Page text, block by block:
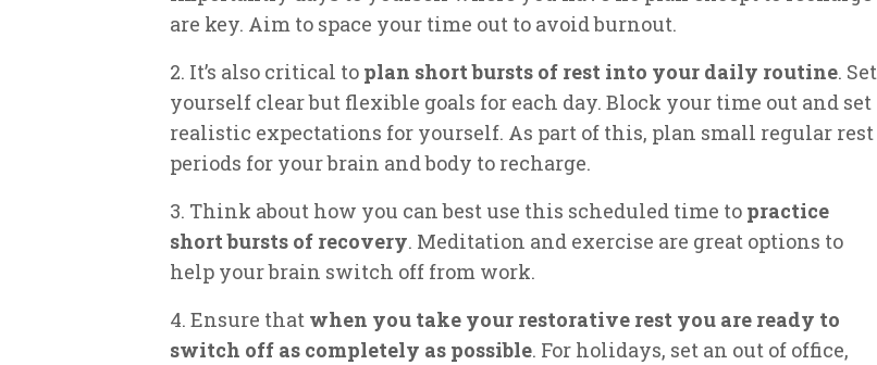
are key. Aim to space your time out to avoid burnout.
2. It’s also critical to plan short bursts of rest into your daily routine. Set
yourself clear but flexible goals for each day. Block your time out and set
realistic expectations for yourself. As part of this, plan small regular rest
periods for your brain and body to recharge.
3. Think about how you can best use this scheduled time to practice
short bursts of recovery. Meditation and exercise are great options to
help your brain switch off from work.
4. Ensure that when you take your restorative rest you are ready to
switch off as completely as possible. For holidays, set an out of office,